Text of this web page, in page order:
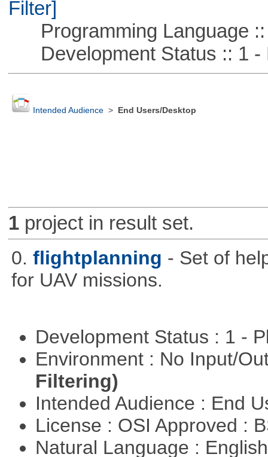
Filter]
Programming Language ::
Development Status :: 1 -
Intended Audience> End Users/Desktop
1project in result set.
0. flightplanning - Set of
for UAV missions.
Development Status : 1 -
Environment : No Input/
Filtering)
Intended Audience : End
License : OSI Approved :
Natural Language :